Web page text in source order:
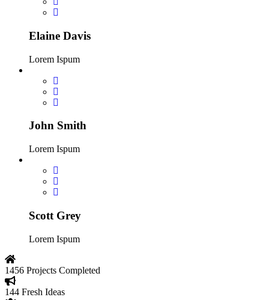
Elaine Davis
Lorem Ispum
John Smith
Lorem Ispum
Scott Grey
Lorem Ispum
1456 Projects Completed
144 Fresh Ideas